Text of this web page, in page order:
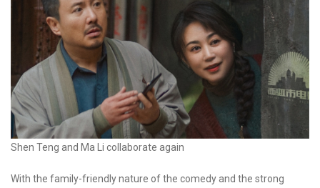
Shen Teng and Ma Li collaborate again
With the family-friendly nature of the comedy and the strong